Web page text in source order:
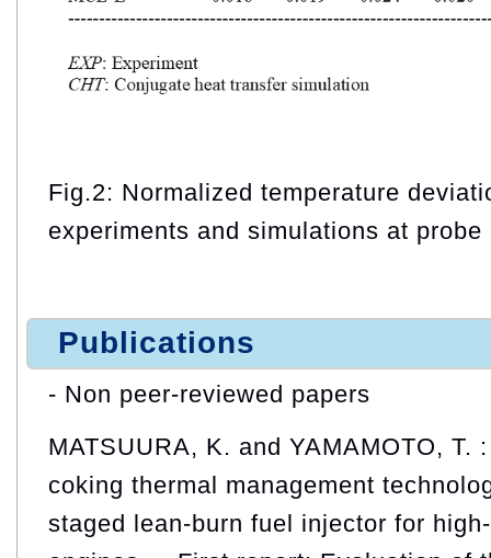
Fig.2: Normalized temperature
experiments and simulations at
Publications
- Non peer-reviewed papers
MATSUURA, K. and YAMAMOTO, T.
coking thermal management
staged lean-burn fuel injector for